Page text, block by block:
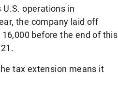
operations in
the company laid off
before the end of this
tax extension means it